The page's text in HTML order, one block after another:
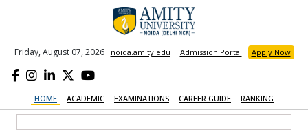
Friday, August 07, 2026 noida.amity.edu Admission Portal Apply Now
HOME ACADEMIC EXAMINATIONS CAREER GUIDE RANKING